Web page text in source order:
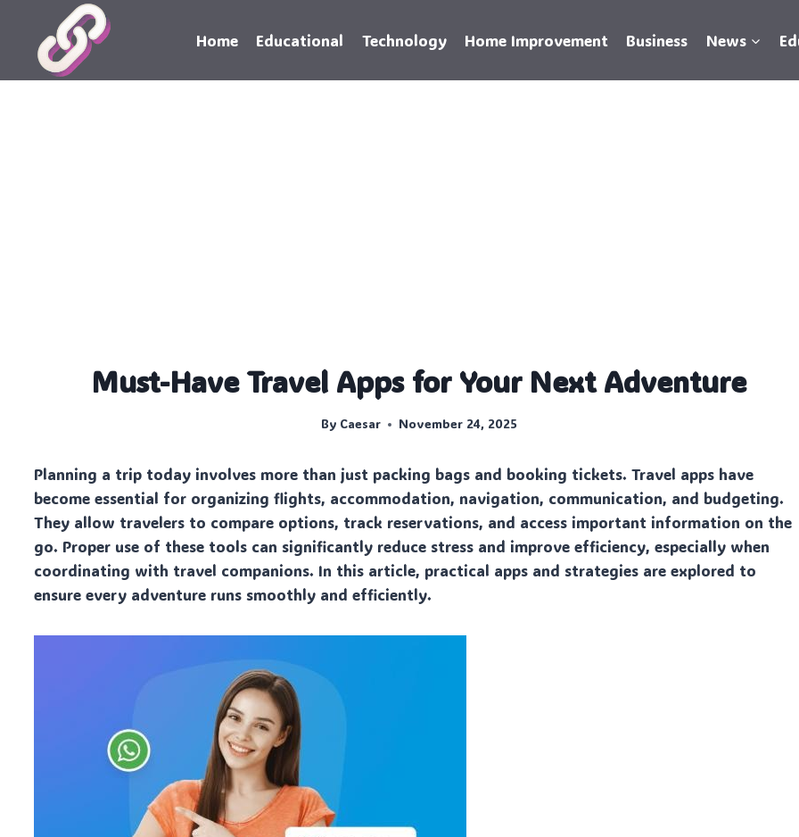
content
Home Educational Technology Home Improvement Business News
Must-Have Travel Apps for Your Next Adventure
By Caesar November 24, 2025
Planning a trip today involves more than just packing bags and booking tickets. Travel apps have
become essential for organizing flights, accommodation, navigation, communication, and budgeting.
They allow travelers to compare options, track reservations, and access important information on the
go. Proper use of these tools can significantly reduce stress and improve efficiency, especially when
coordinating with travel companions. In this article, practical apps and strategies are explored to
ensure every adventure runs smoothly and efficiently.